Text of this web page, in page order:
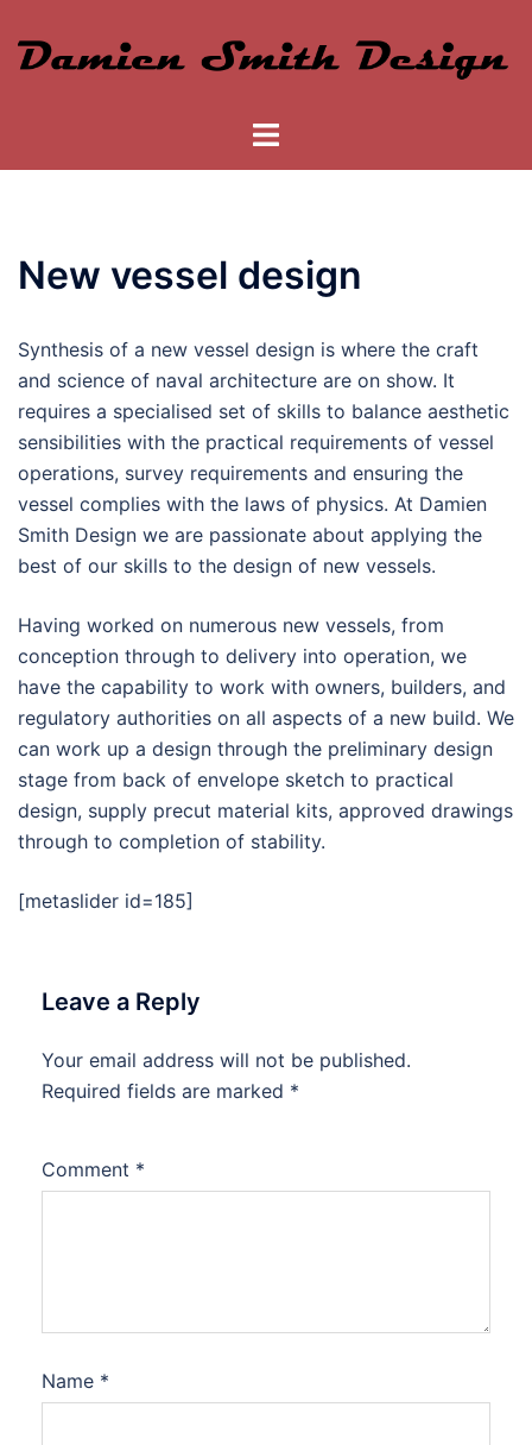
content
Toggle
New vessel design
Synthesis of a new vessel design is where the craft
and science of naval architecture are on show. It
requires a specialised set of skills to balance aesthetic
sensibilities with the practical requirements of vessel
operations, survey requirements and ensuring the
vessel complies with the laws of physics. At Damien
Smith Design we are passionate about applying the
best of our skills to the design of new vessels.
Having worked on numerous new vessels, from
conception through to delivery into operation, we
have the capability to work with owners, builders, and
regulatory authorities on all aspects of a new build. We
can work up a design through the preliminary design
stage from back of envelope sketch to practical
design, supply precut material kits, approved drawings
through to completion of stability.
[metaslider id=185]
Leave a Reply
Your email address will not be published.
Required fields are marked *
Comment *
Name *